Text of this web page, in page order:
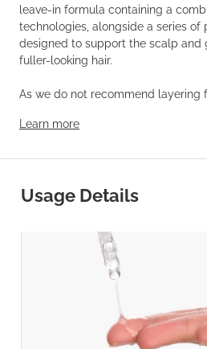
leave-in formula containing a
technologies, alongside a series of
designed to support the scalp and
fuller-looking hair.
As we do not recommend layering
Learn more
Usage Details